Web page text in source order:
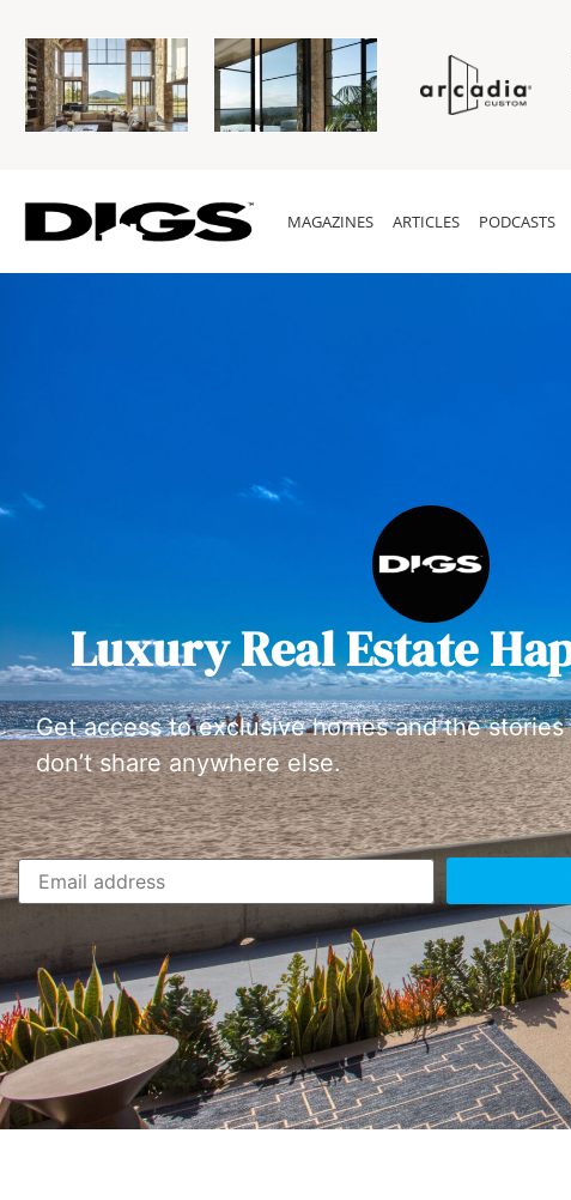
MAGAZINES ARTICLES PODCASTS
Luxury Real Estate
Get access to exclusive homes and the
don’t share anywhere else.